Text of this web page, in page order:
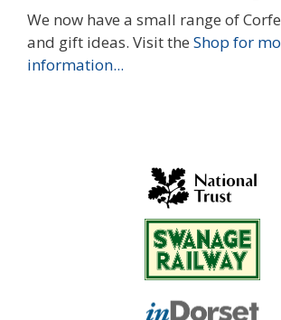
We now have a small range of
and gift ideas. Visit the Shop for
information...